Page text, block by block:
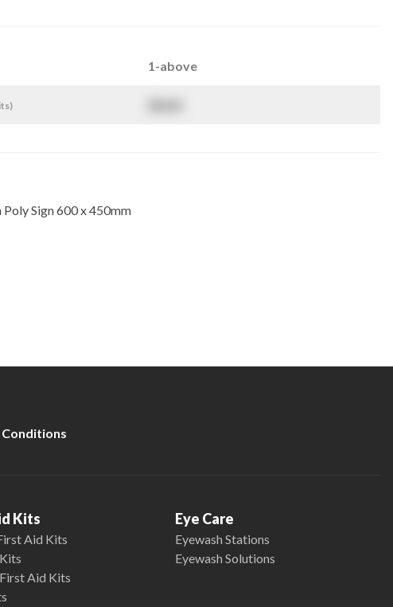
1-above
Poly Sign 600 x 450mm
Conditions
Kits
Aid Kits
Aid Kits
Eye Care
Eyewash Stations
Eyewash Solutions